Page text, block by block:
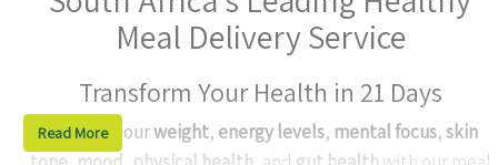
Meal Delivery Service
Transform Your Health in 21 Days
Enhance yourweight, energy levels, mental focus,skin
Read More